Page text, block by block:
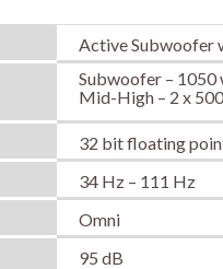
Active Subwoofer
Subwoofer – 1050
Mid-High – 2 x
32 bit floating
34 Hz – 111 Hz
Omni
95 dB